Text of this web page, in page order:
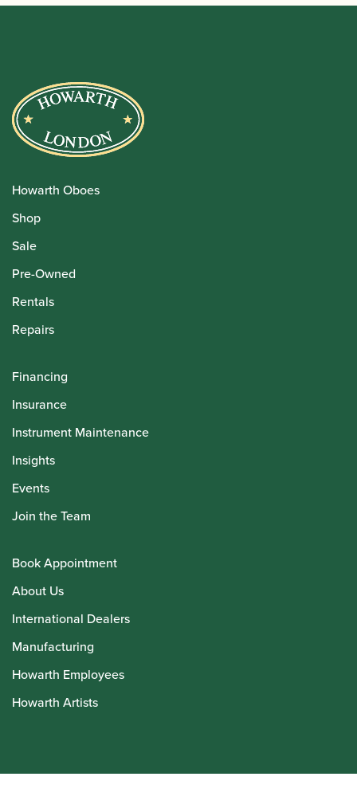
Howarth Oboes
Shop
Sale
Pre-Owned
Rentals
Repairs
Financing
Insurance
Instrument Maintenance
Insights
Events
Join the Team
Book Appointment
About Us
International Dealers
Manufacturing
Howarth Employees
Howarth Artists